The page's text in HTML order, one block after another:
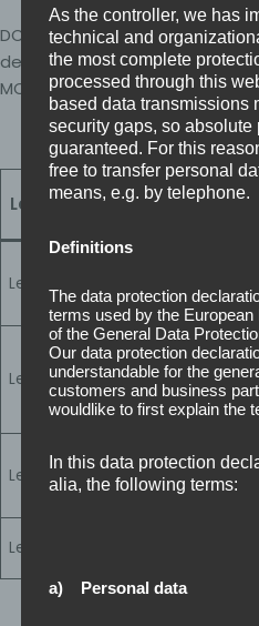
DCC has four levels aligned to
defence contracts. Your
MOD through your contract’s
Level Control
Level 0
controls)
Level 1
Expanded
controls
controls)
Level 2
Advanced
&
(139
Level 3
As the controller, we has
technical and
the most complete
processed through this
based data transmissions
security gaps, so absolute
guaranteed. For this
free to transfer personal
means, e.g. by telephone.
Definitions
The data protection
terms used by the European
of the General Data
Our data protection
understandable for the
customers and business
wouldlike to first explain the
In this data protection
alia, the following terms:
a) Personal data